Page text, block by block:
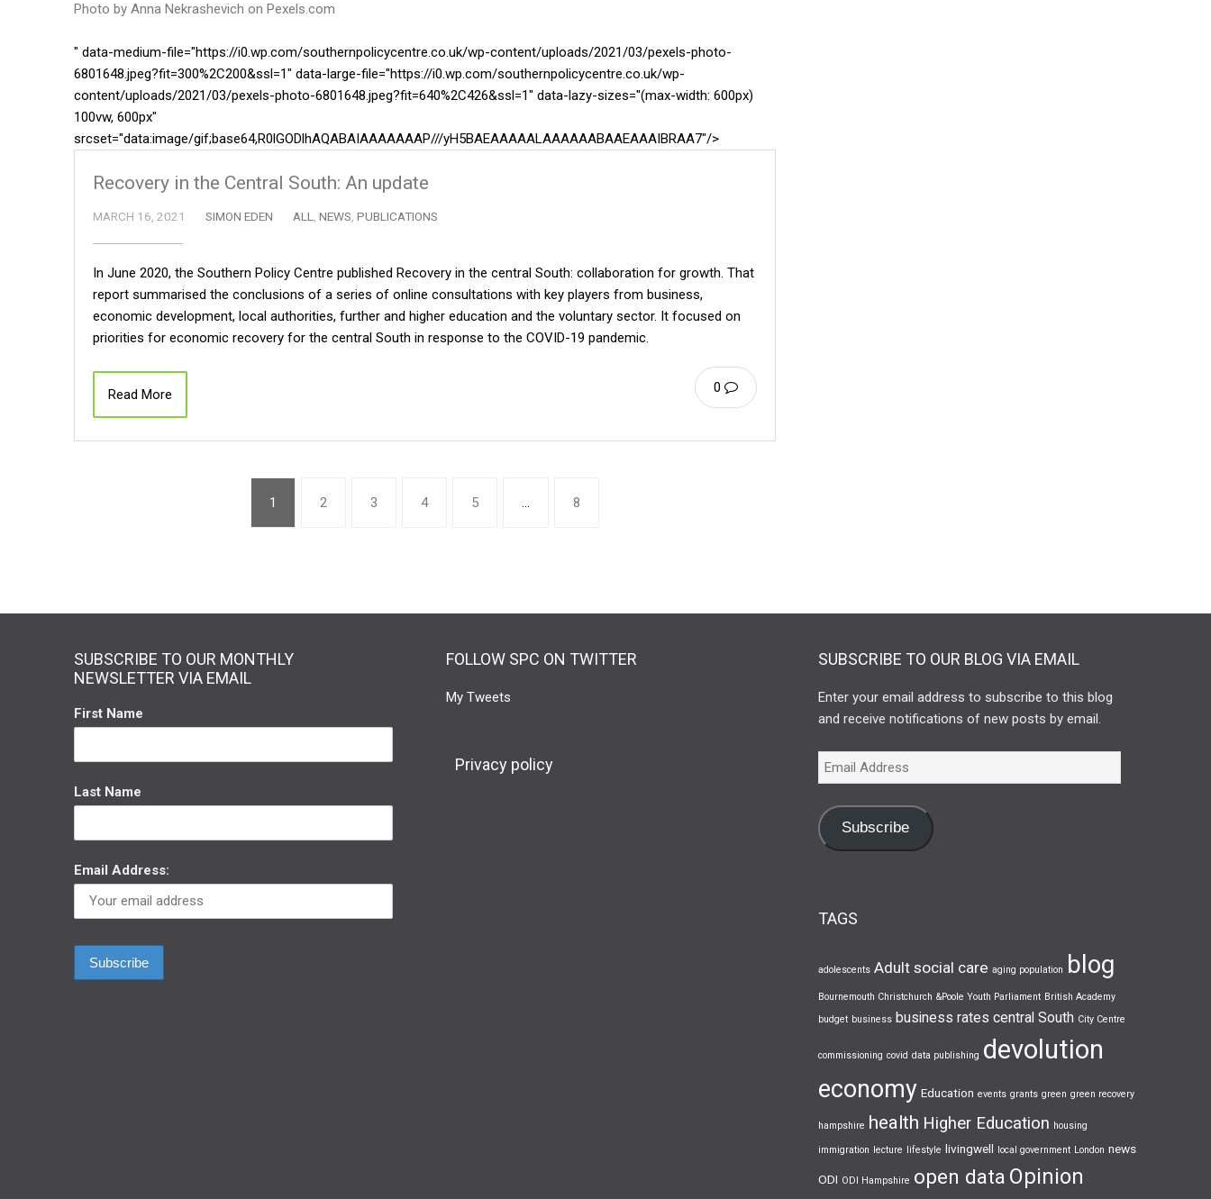
Photo by Anna Nekrashevich on Pexels.com
" data-medium-file="https://i0.wp.com/southernpolicycentre.co.uk/wp-content/uploads/2021/03/pexels-photo-
6801648.jpeg?fit=300%2C200&ssl=1" data-large-file="https://i0.wp.com/southernpolicycentre.co.uk/wp-
content/uploads/2021/03/pexels-photo-6801648.jpeg?fit=640%2C426&ssl=1" data-lazy-sizes="(max-width: 600px)
100vw, 600px"
srcset="data:image/gif;base64,R0lGODlhAQABAIAAAAAAAP///yH5BAEAAAAALAAAAAABAAEAAAIBRAA7"/>
Recovery in the Central South: An update
MARCH 16, 2021 SIMON EDEN ALL NEWS PUBLICATIONS
In June 2020, the Southern Policy Centre published Recovery in the central South: collaboration for growth. That
report summarised the conclusions of a series of online consultations with key players from business,
economic development, local authorities, further and higher education and the voluntary sector. It focused on
priorities for economic recovery for the central South in response to the COVID-19 pandemic.
0
Read More
1 2 3 4 5 … 8
SUBSCRIBE TO OUR MONTHLY
NEWSLETTER VIA EMAIL
First Name
Last Name
Email Address:
FOLLOW SPC ON TWITTER
My Tweets
Privacy policy
SUBSCRIBE TO OUR BLOG VIA EMAIL
Enter your email address to subscribe to this blog
and receive notifications of new posts by email.
Subscribe
TAGS
adolescents Adult social care aging population blog
Bournemouth Christchurch &Poole Youth Parliament British Academy
budget business business rates central South City Centre
commissioning covid data publishing devolution
economy Education events grants green green recovery
hampshire health Higher Education housing
immigration lecture lifestyle livingwell local government London news
ODI ODI Hampshire open data Opinion